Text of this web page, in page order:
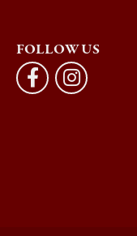
FOLLOW US